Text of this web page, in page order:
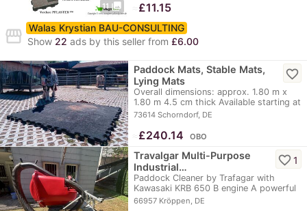
11 photo_library £11.15
storefront Walas Krystian BAU-CONSULTING
Show 22 ads by this seller from £6.00
Paddock Mats, Stable Mats,
Lying Mats
Overall dimensions: approx. 1.80 m x
1.80 m 4.5 cm thick Available starting at
the…
73614 Schorndorf, DE
favorite_border
£240.14 OBO
Travalgar Multi-Purpose
Industrial…
Paddock Cleaner by Trafagar with
Kawasaki KRB 650 B engine A powerful
paddock cleaner…
66957 Kröppen, DE
favorite_border1